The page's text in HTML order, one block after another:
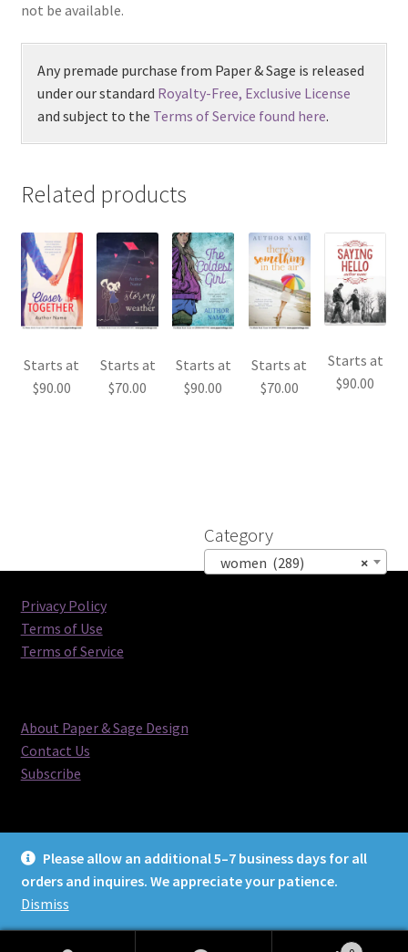
Please allow an additional 5–7 business days for all
orders and inquires. We appreciate your patience.
Dismiss
not be available.
Any premade purchase from Paper & Sage is released
under our standard Royalty-Free, Exclusive License
and subject to the Terms of Service found here.
Related products
Starts at
$90.00
Starts at
$70.00
Starts at
$90.00
Starts at
$70.00
Starts at
$90.00
Category
×
women (289)
Privacy Policy
Terms of Use
Terms of Service
About Paper & Sage Design
Contact Us
Subscribe
© Paper & Sage Design 2026